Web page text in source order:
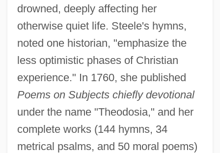
drowned, deeply affecting her
otherwise quiet life. Steele's hymns,
noted one historian, "emphasize the
less optimistic phases of Christian
experience." In 1760, she published
Poems on Subjects chiefly devotional
under the name "Theodosia," and her
complete works (144 hymns, 34
metrical psalms, and 50 moral poems)
Steele, Allen 1958- (Alan M. Steele)
Steele, Alison (c. 1937–1995)
Steele's Law
Steele Justice